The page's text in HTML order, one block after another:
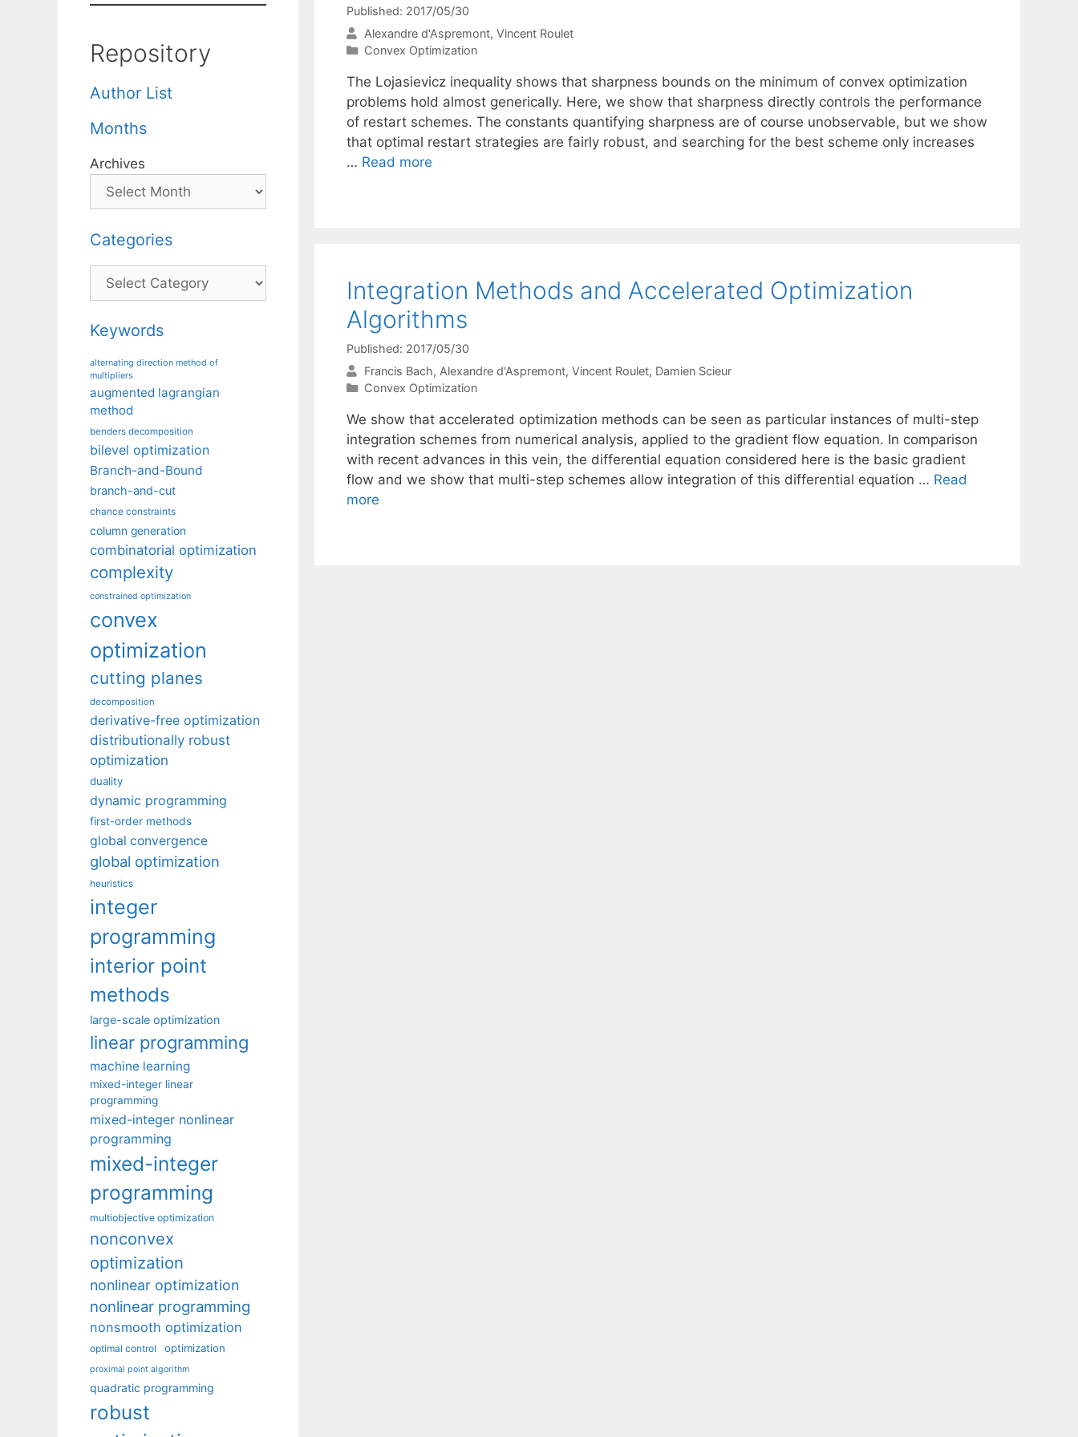
Published: 2017/05/30
Alexandre d'Aspremont Vincent Roulet
Categories
Convex Optimization
The Lojasievicz inequality shows that sharpness bounds on the minimum of convex optimization
problems hold almost generically. Here, we show that sharpness directly controls the performance
of restart schemes. The constants quantifying sharpness are of course unobservable, but we show
that optimal restart strategies are fairly robust, and searching for the best scheme only increases
… Read more
Integration Methods and Accelerated Optimization
Algorithms
Published: 2017/05/30
Francis Bach Alexandre d'Aspremont Vincent Roulet Damien Scieur
Categories
Convex Optimization
We show that accelerated optimization methods can be seen as particular instances of multi-step
integration schemes from numerical analysis, applied to the gradient flow equation. In comparison
with recent advances in this vein, the differential equation considered here is the basic gradient
flow and we show that multi-step schemes allow integration of this differential equation … Read
more
Repository
Author List
Months
Archives
Categories
Categories
Keywords
alternating direction method of
multipliers
augmented lagrangian
method
benders decomposition
bilevel optimization
Branch-and-Bound
branch-and-cut
chance constraints
column generation
combinatorial optimization
complexity
constrained optimization
convex
optimization
cutting planes
decomposition
derivative-free optimization
distributionally robust
optimization
duality
dynamic programming
first-order methods
global convergence
global optimization
heuristics
integer
programming
interior point
methods
large-scale optimization
linear programming
machine learning
mixed-integer linear
programming
mixed-integer nonlinear
programming
mixed-integer
programming
multiobjective optimization
nonconvex
optimization
nonlinear optimization
nonlinear programming
nonsmooth optimization
optimal control optimization
proximal point algorithm
quadratic programming
robust